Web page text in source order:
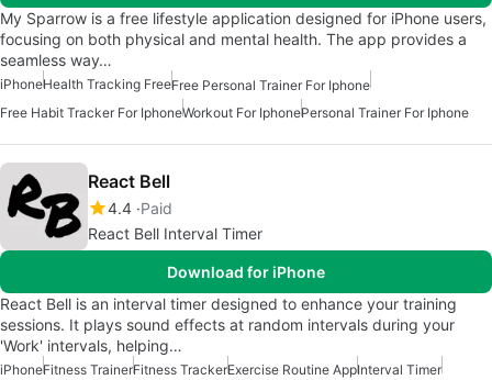
My Sparrow is a free lifestyle application designed for iPhone users,
focusing on both physical and mental health. The app provides a
seamless way…
iPhoneHealth Tracking FreeFree Personal Trainer For Iphone
Free Habit Tracker For IphoneWorkout For IphonePersonal Trainer For Iphone
React Bell
4.4 Paid
React Bell Interval Timer
Download for iPhone
React Bell is an interval timer designed to enhance your training
sessions. It plays sound effects at random intervals during your
'Work' intervals, helping…
iPhoneFitness TrainerFitness TrackerExercise Routine AppInterval Timer